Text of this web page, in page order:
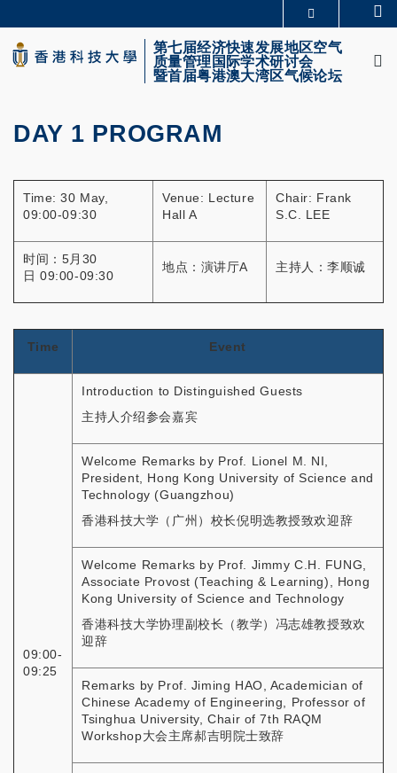
to
main
content
学术部门索引
生活@科大
图书馆
CAREERS AT HKUST
第七届经济快速发展地区空气
质量管理国际学术研讨会
暨首届粤港澳大湾区气候论坛
Primary
DAY 1 PROGRAM
Time: 30 May,
09:00-09:30
Venue: Lecture
Hall A
Chair: Frank
S.C. LEE
时间：5月30
日 09:00-09:30
地点：演讲厅A 主持人：李顺诚
Time Event
09:00-
09:25
Introduction to Distinguished Guests
主持人介绍参会嘉宾
Welcome Remarks by Prof. Lionel M. NI,
President, Hong Kong University of Science and
Technology (Guangzhou)
香港科技大学（广州）校长倪明选教授致欢迎辞
Welcome Remarks by Prof. Jimmy C.H. FUNG,
Associate Provost (Teaching & Learning), Hong
Kong University of Science and Technology
香港科技大学协理副校长（教学）冯志雄教授致欢
迎辞
Remarks by Prof. Jiming HAO, Academician of
Chinese Academy of Engineering, Professor of
Tsinghua University, Chair of 7th RAQM
Workshop大会主席郝吉明院士致辞